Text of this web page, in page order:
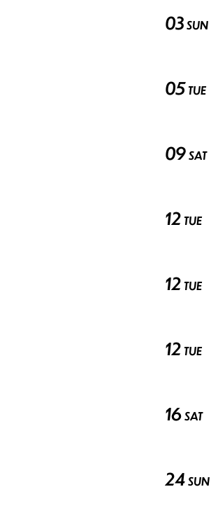
03SUN
05TUE
09SAT
12 TUE
12 TUE
12 TUE
16SAT
24SUN